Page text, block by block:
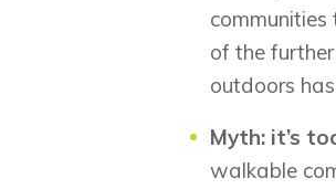
of the
outdoors
Myth: it’s
walkable